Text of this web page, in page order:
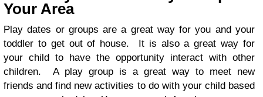
Your Area
Play dates or groups are a great way for you and your
toddler to get out of house. It is also a great way for
your child to have the opportunity interact with other
children. A play group is a great way to meet new
friends and find new activities to do with your child based